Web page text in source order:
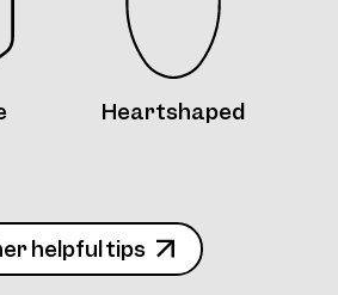
Heartshaped
helpful tips
4746 Col. J 55/16
4746 Col. K 55/16